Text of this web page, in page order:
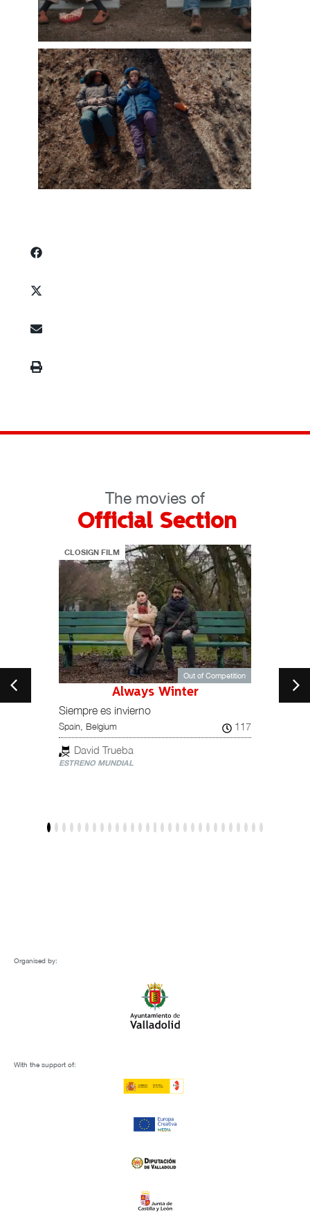
The movies of
Official Section
CLOSIGN FILM
Out of Competition
Always Winter
Siempre es invierno
Spain, Belgium
117
David Trueba
ESTRENO MUNDIAL
Organised by:
With the support of: